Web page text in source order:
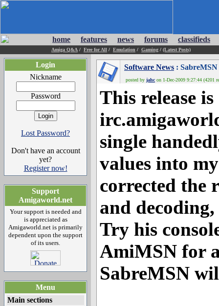
home features news forums classifieds
Amiga Q&A / Free for All / Emulation / Gaming / (Latest Posts)
Login
Nickname
Password
Lost Password?
Don't have an account
yet?
Register now!
Support
Amigaworld.net
Your support is needed and
is appreciated as
Amigaworld.net is primarily
dependent upon the support
of its users.
Menu
Main sections
Software News :
posted by jahc on 1-Dec-2009 9:27:44 (4201
This release
single
values into
corrected the
and
Try his
AmiMSN for
SabreMSN